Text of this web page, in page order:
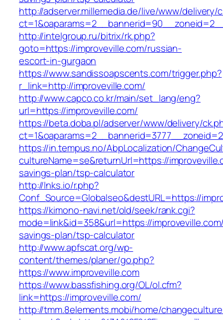
http://adserver.millemedia.de/live/www/delivery/
http://intelgroup.ru/bitrix/rk.php?
goto=https://improveville.com/russian-
escort-in-gurgaon
https://www.sandissoapscents.com/trigger.php?
r_link=http://improveville.com/
http://www.capco.co.kr/main/set_lang/eng?
url=https://improveville.com/
https://beta.doba.pl/adserver/www/delivery/
https://in.tempus.no/AbpLocalization/
cultureName=se&returnUrl=https://
savings-plan/tsp-calculator
http://lnks.io/r.php?
Conf_Source=Globalseo&destURL=https://
https://kimono-navi.net/old/seek/rank.cgi?
mode=link&id=358&url=https://
savings-plan/tsp-calculator
http://www.apfscat.org/wp-
content/themes/planer/go.php?
https://www.improveville.com
https://www.bassfishing.org/OL/ol.cfm?
link=https://improveville.com/
http://tmm.8elements.mobi/home/